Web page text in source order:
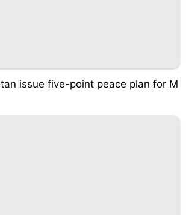
issue five-point peace plan for M